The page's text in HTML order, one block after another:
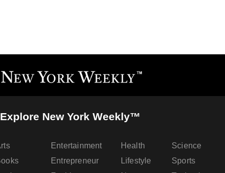
Explore New York Weekly™
Entertainment
Entrepreneur
Health
Lifestyle
Science
Sports